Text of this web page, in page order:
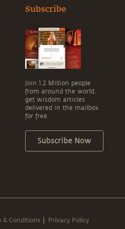
Subscribe
Join 1.2 Million people
from around the world,
get wisdom articles
delivered in the mailbox
for free.
Subscribe Now
& Conditions Privacy Policy